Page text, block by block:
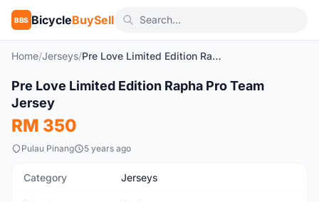
BBS BicycleBuySell
Home/Jerseys/ Pre Love Limited Edition Rapha Pro Team Jersey
Used
Pre Love Limited Edition Rapha Pro Team
Jersey
RM 350
Pulau Pinang 5 years ago
Category Jerseys